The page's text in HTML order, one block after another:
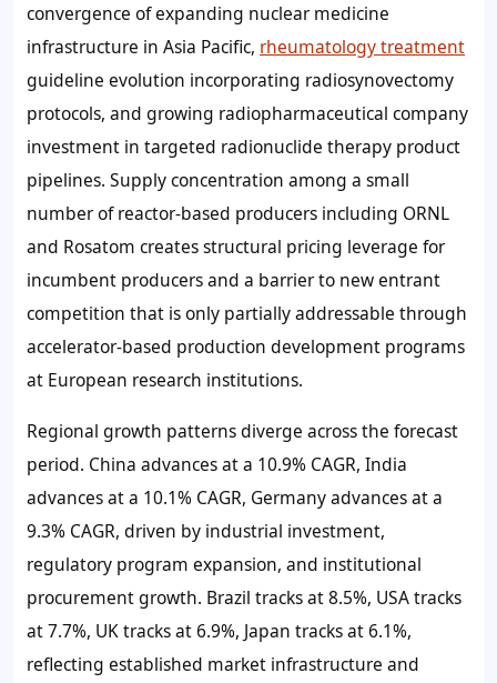
convergence of expanding nuclear medicine
infrastructure in Asia Pacific, rheumatology treatment
guideline evolution incorporating radiosynovectomy
protocols, and growing radiopharmaceutical company
investment in targeted radionuclide therapy product
pipelines. Supply concentration among a small
number of reactor-based producers including ORNL
and Rosatom creates structural pricing leverage for
incumbent producers and a barrier to new entrant
competition that is only partially addressable through
accelerator-based production development programs
at European research institutions.
Regional growth patterns diverge across the forecast
period. China advances at a 10.9% CAGR, India
advances at a 10.1% CAGR, Germany advances at a
9.3% CAGR, driven by industrial investment,
regulatory program expansion, and institutional
procurement growth. Brazil tracks at 8.5%, USA tracks
at 7.7%, UK tracks at 6.9%, Japan tracks at 6.1%,
reflecting established market infrastructure and